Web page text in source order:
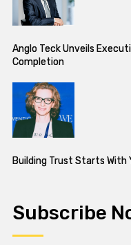
Anglo Teck Unveils
Completion
Building Trust Starts With
Subscribe